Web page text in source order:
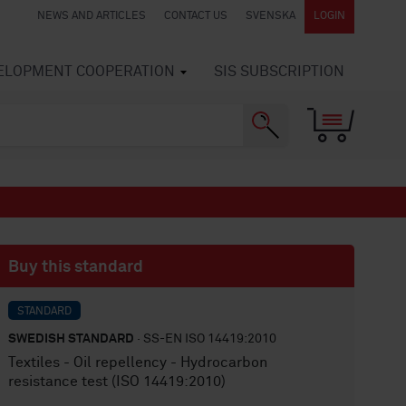
NEWS AND ARTICLES CONTACT US SVENSKA LOGIN
COOPERATION SIS SUBSCRIPTION
Buy this standard
STANDARD
SWEDISH STANDARD · SS-EN ISO 14419:2010
Textiles - Oil repellency - Hydrocarbon
resistance test (ISO 14419:2010)